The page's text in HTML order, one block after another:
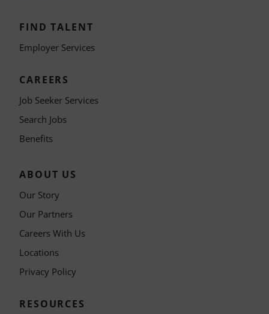
FIND TALENT
Employer Services
CAREERS
Job Seeker Services
Search Jobs
Benefits
ABOUT US
Our Story
Our Partners
Careers With Us
Locations
Privacy Policy
RESOURCES